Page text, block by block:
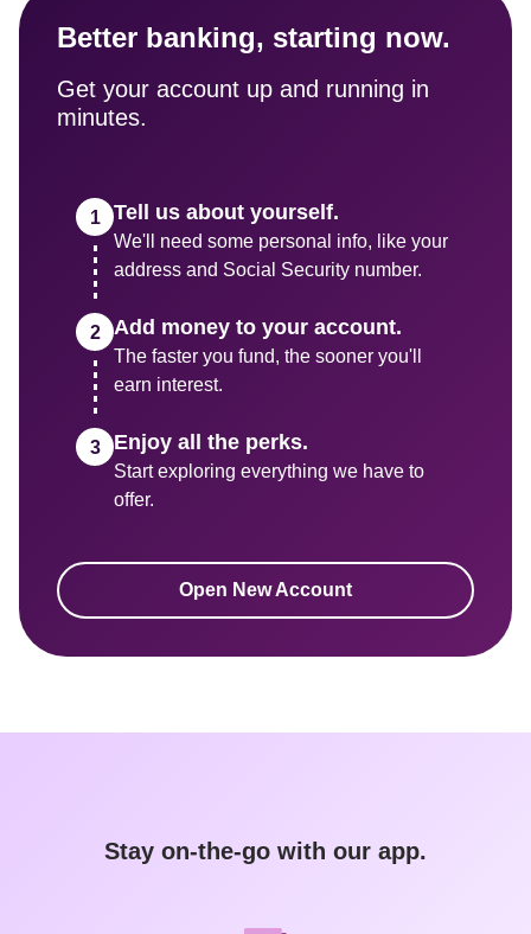
Better banking, starting now.
Get your account up and running in
minutes.
Tell us about yourself.
We'll need some personal info, like your
address and Social Security number.
Add money to your account.
The faster you fund, the sooner you'll
earn interest.
Enjoy all the perks.
Start exploring everything we have to
Open New Account
Stay on-the-go with our app.